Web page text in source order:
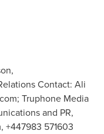
Contact: Ali
; Truphone Media
and PR,
, +447983 571603